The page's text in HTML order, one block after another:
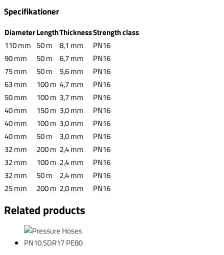
Specifikationer
DiameterLengthThicknessStrength class
110 mm 50 m 8,1 mm
PN16
90 mm
50 m 6,7 mm
PN16
75 mm
50 m 5,6 mm
PN16
63 mm
100 m 4,7 mm
PN16
50 mm
100 m 3,7 mm
PN16
40 mm
150 m 3,0 mm
PN16
40 mm
100 m 3,0 mm
PN16
40 mm
50 m 3,0 mm
PN16
32 mm
200 m 2,4 mm
PN16
32 mm
100 m 2,4 mm
PN16
32 mm
50 m 2,4 mm
PN16
25 mm
200 m 2,0 mm PN16
Related products